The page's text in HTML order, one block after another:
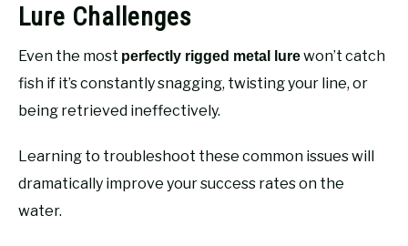
Lure Challenges
Even the most perfectly rigged metal lurewon’t catch
fish if it’s constantly snagging, twisting your line, or
being retrieved ineffectively.
Learning to troubleshoot these common issues will
dramatically improve your success rates on the
water.